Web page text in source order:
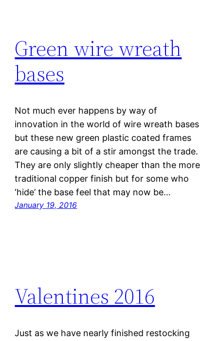
Green wire wreath
bases
Not much ever happens by way of
innovation in the world of wire wreath bases
but these new green plastic coated frames
are causing a bit of a stir amongst the trade.
They are only slightly cheaper than the more
traditional copper finish but for some who
‘hide’ the base feel that may now be…
January 19, 2016
Valentines 2016
Just as we have nearly finished restocking